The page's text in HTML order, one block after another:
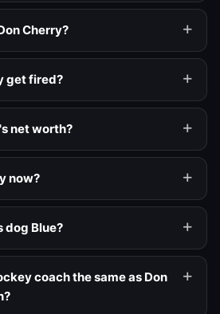
Cherry?
get fired?
net worth?
now?
dog Blue?
coach the same as Don